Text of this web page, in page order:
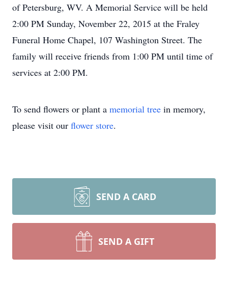
of Petersburg, WV. A Memorial Service will be held
2:00 PM Sunday, November 22, 2015 at the Fraley
Funeral Home Chapel, 107 Washington Street. The
family will receive friends from 1:00 PM until time of
services at 2:00 PM.
To send flowers or plant a memorial tree in memory,
please visit our flower store.
SEND A CARD
SEND A GIFT